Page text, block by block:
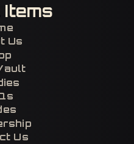
Us
Us